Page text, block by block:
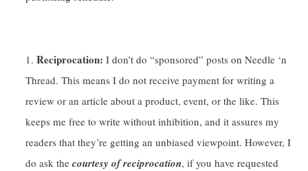
Reciprocation: I don’t do “sponsored” posts on Needle ‘n
Thread. This means I do not receive payment for writing a
review or an article about a product, event, or the like. This
keeps me free to write without inhibition, and it assures my
readers that they’re getting an unbiased viewpoint. However, I
do ask the courtesy of reciprocation, if you have requested